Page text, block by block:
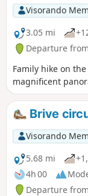
Visorando
3.05 mi
Departure
Family hike on
magnificent
Brive
Visorando
5.68 mi
4h 00
Departure